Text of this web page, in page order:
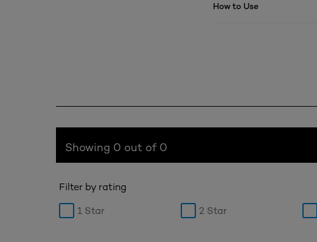
How to Use
Showing 0 out of 0
Filter by rating
1 Star 2 Star